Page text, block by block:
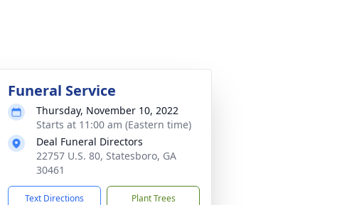
Funeral Service
Thursday, November 10, 2022
Starts at 11:00 am (Eastern time)
Deal Funeral Directors
22757 U.S. 80, Statesboro, GA
30461
Text Directions Plant Trees